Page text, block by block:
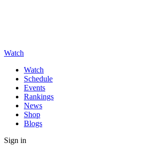
Watch
Watch
Schedule
Events
Rankings
News
Shop
Blogs
Sign in